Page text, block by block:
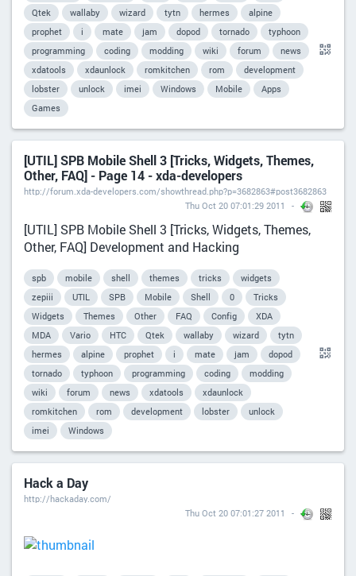
Qtek
wallaby wizard tytn hermes
alpine
prophet
i mate jam dopod tornado
typhoon
programming
coding modding wiki forum
news
xdatools
xdaunlock romkitchen rom
development
lobster
unlock imei Windows Mobile
Apps
Games
[UTIL] SPB Mobile Shell 3 [Tricks, Widgets, Themes,
Other, FAQ] - Page 14 - xda-developers
http://forum.xda-developers.com/showthread.php?p=3682863#post3682863
Thu Oct 20 07:01:29 2011
[UTIL] SPB Mobile Shell 3 [Tricks, Widgets, Themes,
Other, FAQ] Development and Hacking
spb mobile shell themes tricks
widgets
zepiii
UTIL SPB Mobile Shell 0
Tricks
Widgets
Themes Other FAQ Config
XDA
MDA
Vario HTC Qtek wallaby wizard
tytn
hermes
alpine prophet i mate jam
dopod
tornado
typhoon programming coding
modding
wiki
forum news xdatools
xdaunlock
romkitchen
rom development lobster
unlock
imei
Windows
Hack a Day
http://hackaday.com/
Thu Oct 20 07:01:27 2011